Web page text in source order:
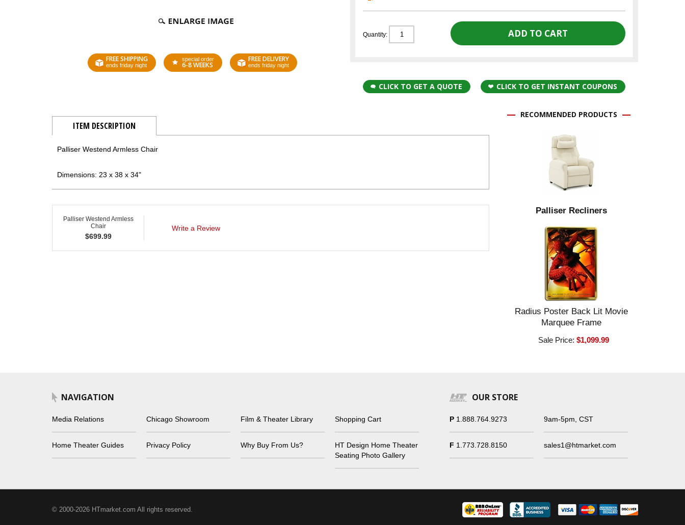
FREE SHIPPING
ends friday night
special order
6-8 WEEKS
FREE DELIVERY
ends friday night
Quantity:
CLICK TO GET A QUOTE CLICK TO GET INSTANT COUPONS
ITEM DESCRIPTION
Palliser Westend Armless Chair
Dimensions: 23 x 38 x 34"
Palliser Westend Armless
Chair
$699.99
Write a Review
RECOMMENDED PRODUCTS
Palliser Recliners
Radius Poster Back Lit Movie
Marquee Frame
Sale Price:$1,099.99
NAVIGATION
Media Relations Chicago Showroom Film & Theater Library Shopping Cart
Home Theater Guides Privacy Policy Why Buy From Us?
HT Design Home Theater
Seating Photo Gallery
OUR STORE
P 1.888.764.9273 9am-5pm, CST
F 1.773.728.8150 sales1@htmarket.com
© 2000-2026 HTmarket.com All rights reserved.